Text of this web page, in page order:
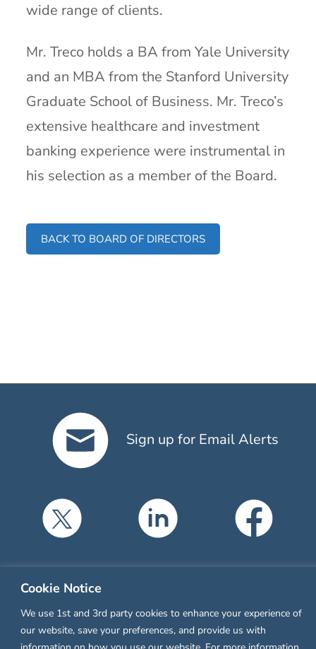
Cookie Notice
We use 1st and 3rd party cookies to enhance your experience of
our website, save your preferences, and provide us with
wide range of clients.
Mr. Treco holds a BA from Yale University
and an MBA from the Stanford University
Graduate School of Business. Mr. Treco’s
extensive healthcare and investment
banking experience were instrumental in
his selection as a member of the Board.
BACK TO BOARD OF DIRECTORS
Sign up for Email Alerts
Compliance
Privacy Policy